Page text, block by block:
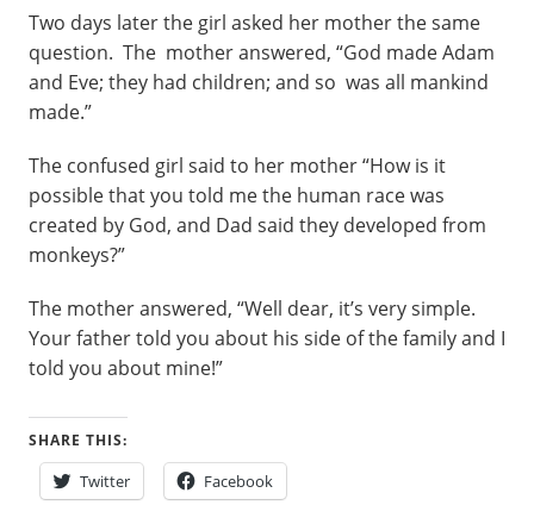
Two days later the girl asked her mother the same
question. The mother answered, “God made Adam
and Eve; they had children; and so was all mankind
made.”
The confused girl said to her mother “How is it
possible that you told me the human race was
created by God, and Dad said they developed from
monkeys?”
The mother answered, “Well dear, it’s very simple.
Your father told you about his side of the family and I
told you about mine!”
SHARE THIS:
Twitter Facebook